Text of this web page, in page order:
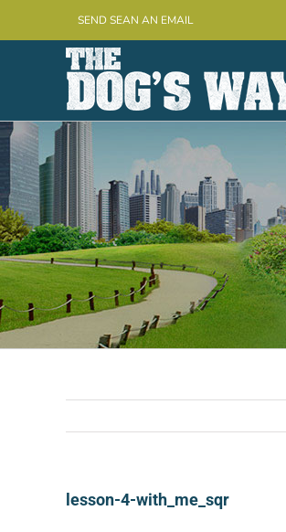
SEND SEAN AN EMAIL
lesson-4-with_me_sqr